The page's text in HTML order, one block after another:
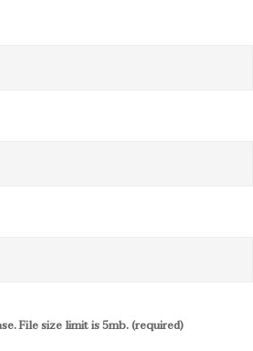
File size limit is 5mb. (required)